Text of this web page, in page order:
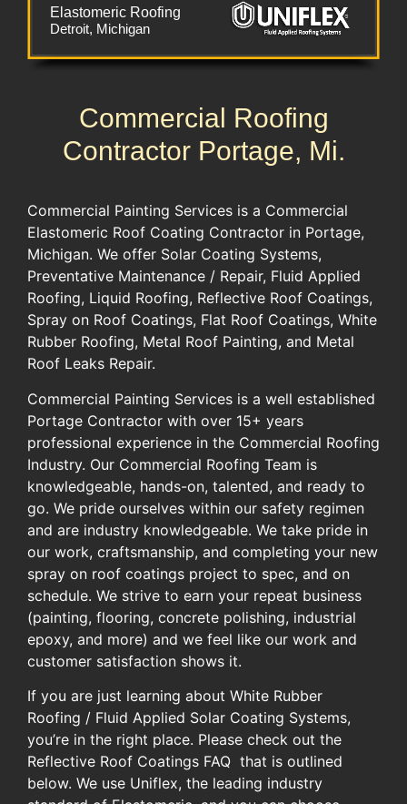
Elastomeric Roofing
Detroit, Michigan
Commercial Roofing
Contractor Portage, Mi.
​​Commercial Painting Services is a Commercial
Elastomeric ​Roof Coating Contractor in ​Portage​​, ​
Michigan​. We​ offer ​Solar Coating Systems,
Preventative Maintenance / Repair, Fluid Applied
Roofing,​ ​Liquid Roofing, Reflective Roof Coatings,
Spray on Roof Coatings, Flat Roof Coatings, White
Rubber Roofing​, ​Metal Roof Painting,​ and Metal
Roof Leaks Repair.​​
Commercial Painting Services is a well established ​
Portage​ Contractor with over 15​+​ years
professional experience​ in the Commercial Roofing
Industry.​ Our Commercial Roofing ​Team is
knowledgeable, hands-on, talented, and ready to
go. We pride ourselves within our safety regimen
and are industry knowledgeable. We take pride in
our work, craftsmanship, and completing your new
spray on roof coatings project to spec, and on
schedule. We ​strive to earn your repeat business
(painting, flooring, concrete polishing, ​industrial
epoxy, ​and more)​ and we feel like our work and
customer satisfaction shows it.​
If you are just learning about ​White Rubber
Roofing / Fluid Applied Solar Coating Systems,
you’re ​in​ the​ right place. ​Please check out the
Reflective Roof​ Coatings​ FAQ ​ that is outlined
below​. We use Uniflex, the leading industry